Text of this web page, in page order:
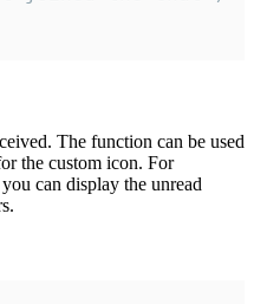
The function can be used
the custom icon. For
can display the unread